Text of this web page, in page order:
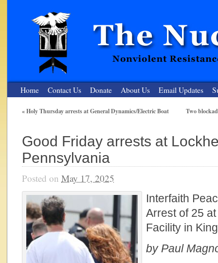
Nonviolent Resistance for a Peaceful and Nuclear-Free Future
Home Contact Us Donate About Us Email Updates
«Holy Thursday arrests at General Dynamics/Electric Boat Two
Good Friday arrests at
Pennsylvania
Posted on May 17, 2025
Interfaith
Arrest of 25
Facility in
by Paul